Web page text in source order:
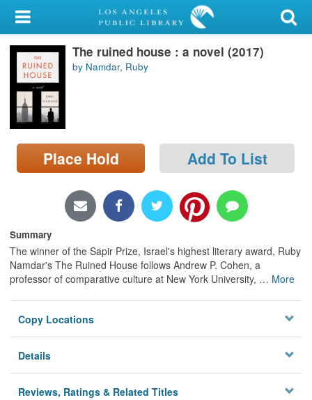
My Account
Library Card
Sign In
Search
Locations/Hours (external
page)
The ruined house : a novel (2017)
by Namdar, Ruby
Place Hold Add To List
Summary
The winner of the Sapir Prize, Israel's highest literary award, Ruby
Namdar's The Ruined House follows Andrew P. Cohen, a
professor of comparative culture at New York University, … More
Copy Locations
Details
Reviews, Ratings & Related Titles